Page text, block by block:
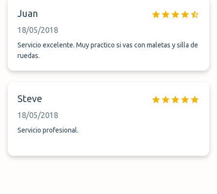
Juan
18/05/2018
Servicio excelente. Muy practico si vas con maletas y silla de
ruedas.
Steve
18/05/2018
Servicio profesional.